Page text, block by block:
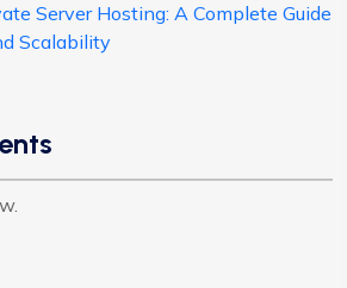
Server Hosting: A Complete Guide
Scalability